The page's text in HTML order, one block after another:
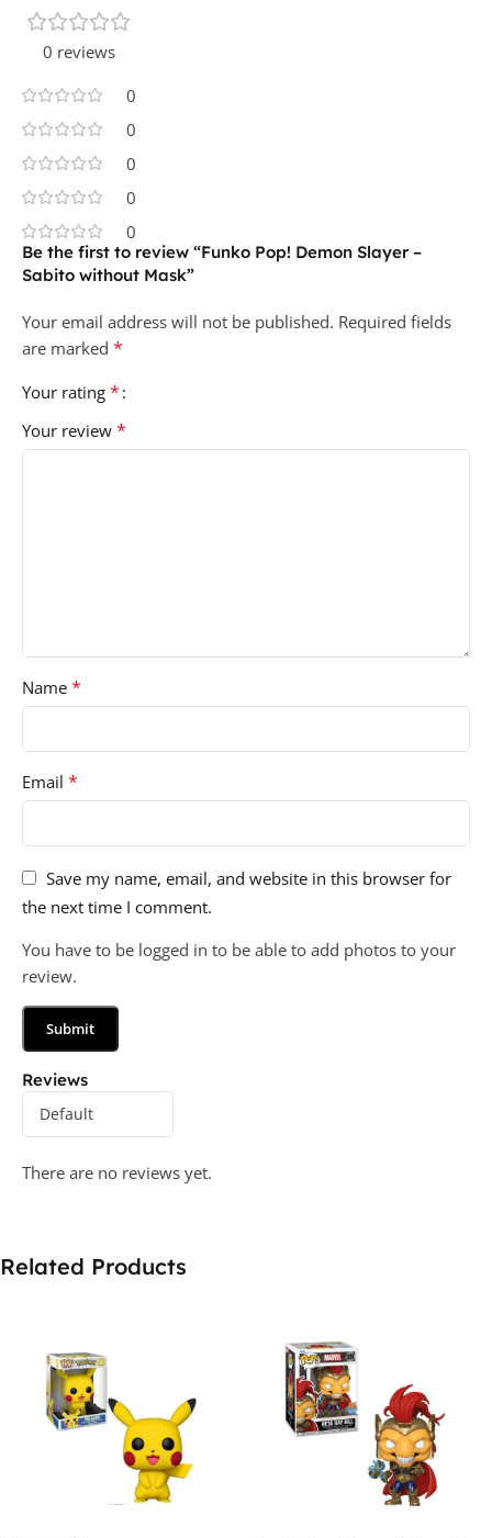
0 reviews
0
0
0
0
0
Reviews
There are no reviews yet.
Be the first to review “Funko Pop! Demon Slayer –
Sabito without Mask”
Your email address will not be published. Required fields
are marked *
Your rating *
Your review *
Name *
Email *
Save my name, email, and website in this browser for
the next time I comment.
You have to be logged in to be able to add photos to your
review.
Related Products